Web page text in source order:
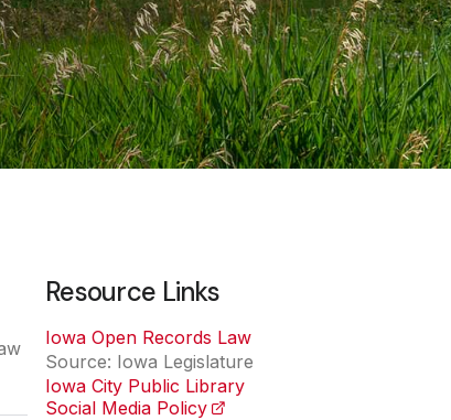
Resource Links
Iowa Open Records Law
Source: Iowa Legislature
Iowa City Public Library
Social Media Policy (opens in a new tab)